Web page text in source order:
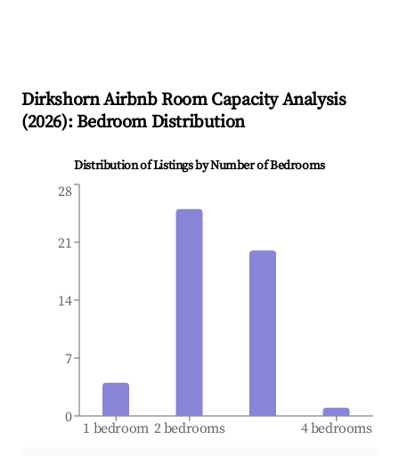
DirkshornAirbnb Room Capacity Analysis
(2026): Bedroom Distribution
Distribution of Listings by Number of Bedrooms
1 bedroom 2 bedrooms 4 bedrooms
0
7
14
21
28